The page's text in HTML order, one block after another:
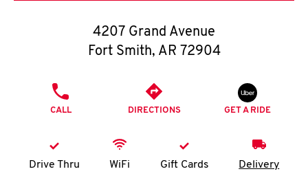
O
K
4207 Grand Avenue
Fort Smith, AR 72904
CALL DIRECTIONS GET A RIDE
Drive Thru WiFi Gift Cards Delivery